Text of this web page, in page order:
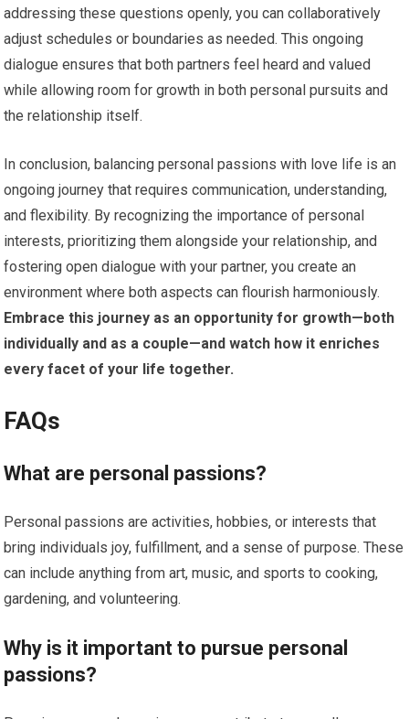
addressing these questions openly, you can collaboratively
adjust schedules or boundaries as needed. This ongoing
dialogue ensures that both partners feel heard and valued
while allowing room for growth in both personal pursuits and
the relationship itself.
In conclusion, balancing personal passions with love life is an
ongoing journey that requires communication, understanding,
and flexibility. By recognizing the importance of personal
interests, prioritizing them alongside your relationship, and
fostering open dialogue with your partner, you create an
environment where both aspects can flourish harmoniously.
Embrace this journey as an opportunity for growth—both
individually and as a couple—and watch how it enriches
every facet of your life together.
FAQs
What are personal passions?
Personal passions are activities, hobbies, or interests that
bring individuals joy, fulfillment, and a sense of purpose. These
can include anything from art, music, and sports to cooking,
gardening, and volunteering.
Why is it important to pursue personal
passions?